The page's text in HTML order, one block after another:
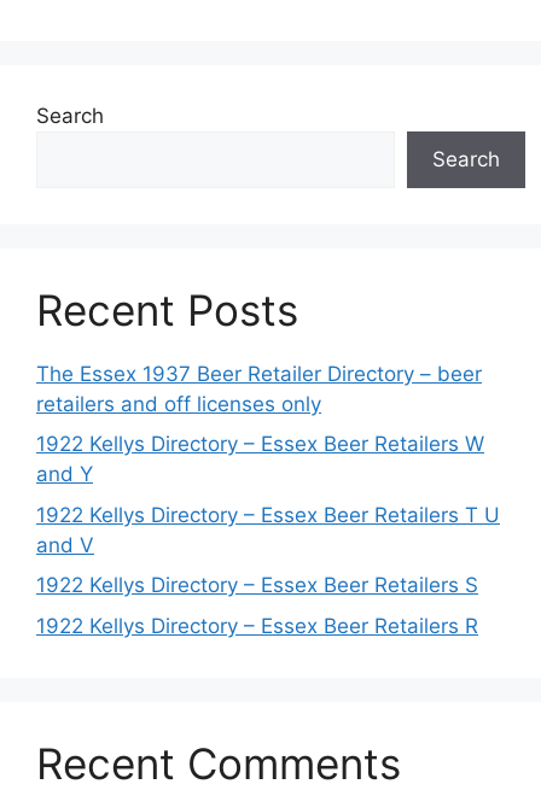
Search
Search
Recent Posts
The Essex 1937 Beer Retailer Directory – beer
retailers and off licenses only
1922 Kellys Directory – Essex Beer Retailers W
and Y
1922 Kellys Directory – Essex Beer Retailers T U
and V
1922 Kellys Directory – Essex Beer Retailers S
1922 Kellys Directory – Essex Beer Retailers R
Recent Comments